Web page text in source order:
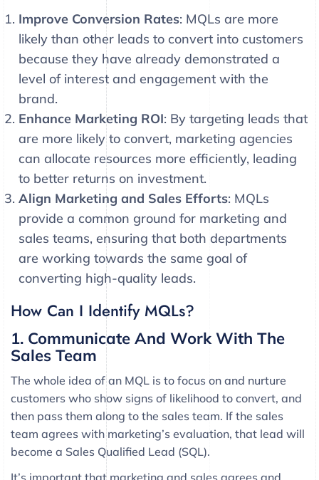
Improve Conversion Rates: MQLs are more
likely than other leads to convert into customers
because they have already demonstrated a
level of interest and engagement with the
brand.
Enhance Marketing ROI: By targeting leads that
are more likely to convert, marketing agencies
can allocate resources more efficiently, leading
to better returns on investment.
Align Marketing and Sales Efforts: MQLs
provide a common ground for marketing and
sales teams, ensuring that both departments
are working towards the same goal of
converting high-quality leads.
How Can I Identify MQLs?
1. Communicate And Work With The
Sales Team
The whole idea of an MQL is to focus on and nurture
customers who show signs of likelihood to convert, and
then pass them along to the sales team. If the sales
team agrees with marketing’s evaluation, that lead will
become a Sales Qualified Lead (SQL).
It’s important that marketing and sales agrees and